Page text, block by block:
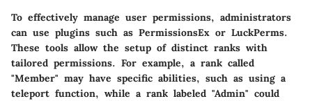
To effectively manage user permissions, administrators
can use plugins such as PermissionsEx or LuckPerms.
These tools allow the setup of distinct ranks with
tailored permissions. For example, a rank called
"Member" may have specific abilities, such as using a
teleport function, while a rank labeled "Admin" could